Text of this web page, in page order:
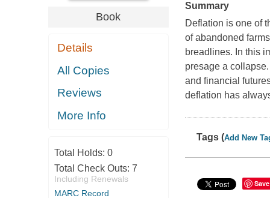
Book
Details
All Copies
Reviews
More Info
Total Holds: 0
Total Check Outs: 7
Including Renewals
MARC Record
Summary
Deflation is one of
of abandoned
breadlines. In this
presage a
and financial
deflation has
Tags (Add New
Save